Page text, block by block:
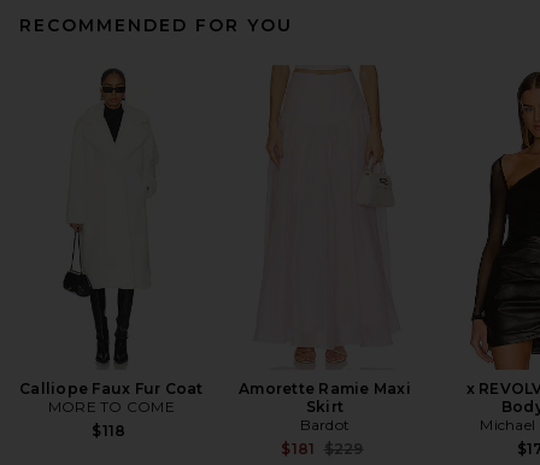
RECOMMENDED FOR YOU
Calliope Faux Fur Coat
MORE TO COME
$118
Amorette Ramie Maxi
Skirt
Bardot
$181 Previous price:
$229
x
Michael